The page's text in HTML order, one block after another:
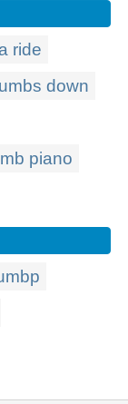
ride
down
piano